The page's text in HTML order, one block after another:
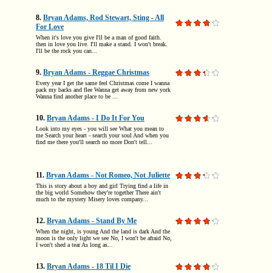
8. Bryan Adams, Rod Stewart, Sting - All
For Love
When it's love you give I'll be a man of good faith.
then in love you live. I'll make a stand. I won't break.
I'll be the rock you can...
9. Bryan Adams - Reggae Christmas
Every year I get the same feel Christmas come I wanna
pack my backs and flee Wanna get away from new york
Wanna find another place to be ...
10. Bryan Adams - I Do It For You
Look into my eyes - you will see What you mean to
me Search your heart - search your soul And when you
find me there you'll search no more Don't tell...
11. Bryan Adams - Not Romeo, Not Juliette
This is story about a boy and girl Trying find a life in
the big world Somehow they're together There ain't
much to the mystery Misery loves company...
12. Bryan Adams - Stand By Me
When the night, is young And the land is dark And the
moon is the only light we see No, I won't be afraid No,
I won't shed a tear As long as...
13. Bryan Adams - 18 Til I Die